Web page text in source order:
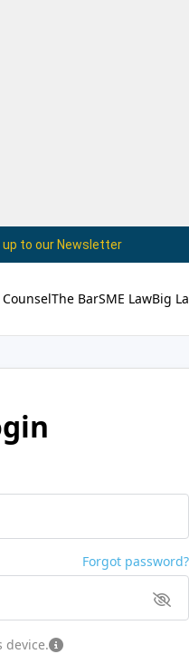
up to our Newsletter
The BarSME LawBig
Forgot password?
device.